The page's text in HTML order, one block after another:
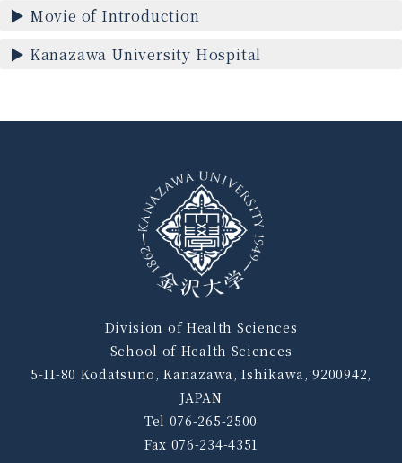
Movie of Introduction
Kanazawa University Hospital
Division of Health Sciences
School of Health Sciences
5-11-80 Kodatsuno, Kanazawa, Ishikawa, 9200942,
JAPAN
Tel 076-265-2500
Fax 076-234-4351